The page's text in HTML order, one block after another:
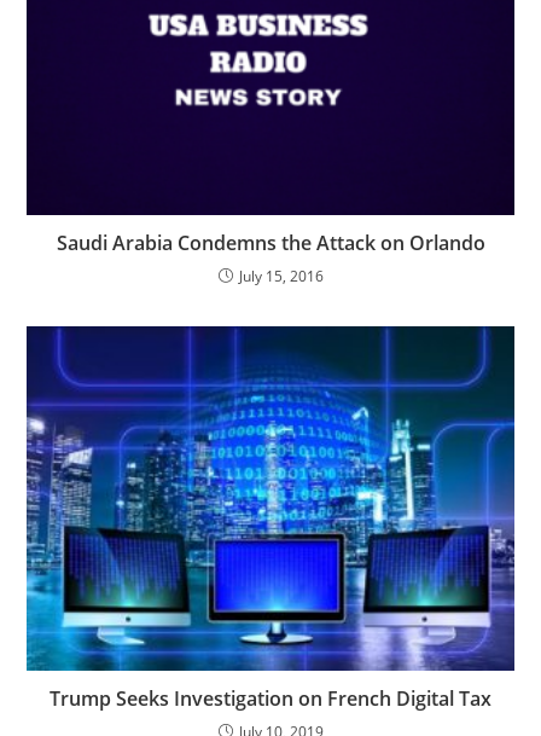
Saudi Arabia Condemns the Attack on Orlando
July 15, 2016
Trump Seeks Investigation on French Digital Tax
July 10, 2019